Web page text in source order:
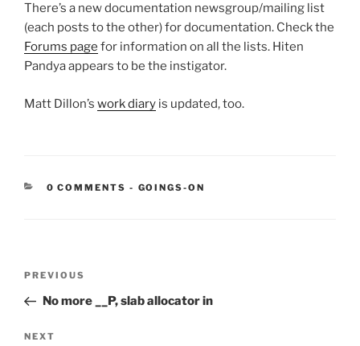
There’s a new documentation newsgroup/mailing list
(each posts to the other) for documentation. Check the
Forums page for information on all the lists. Hiten
Pandya appears to be the instigator.
Matt Dillon’s work diary is updated, too.
0 COMMENTS - CATEGORIES:
GOINGS-ON
Previous
Post
PREVIOUS
No more __P, slab allocator in
Next
NEXT